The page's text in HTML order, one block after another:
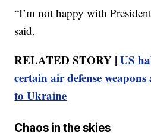
“I’m not happy with
said.
RELATED STORY |US
certain air defense
to Ukraine
Chaos in the skies